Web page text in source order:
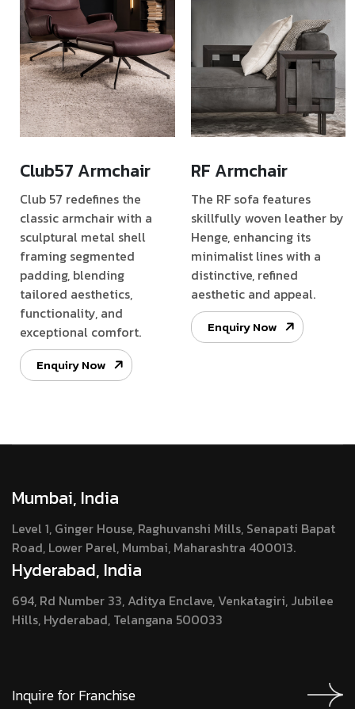
Club57 Armchair
Club 57 redefines the
classic armchair with a
sculptural metal shell
framing segmented
padding, blending
tailored aesthetics,
functionality, and
exceptional comfort.
Enquiry Now
RF Armchair
The RF sofa features
skillfully woven leather by
Henge, enhancing its
minimalist lines with a
distinctive, refined
aesthetic and appeal.
Enquiry Now
Mumbai, India
Level 1, Ginger House, Raghuvanshi Mills, Senapati Bapat
Road, Lower Parel, Mumbai, Maharashtra 400013.
Hyderabad, India
694, Rd Number 33, Aditya Enclave, Venkatagiri, Jubilee
Hills, Hyderabad, Telangana 500033